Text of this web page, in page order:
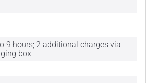
9 hours; 2 additional charges via
box